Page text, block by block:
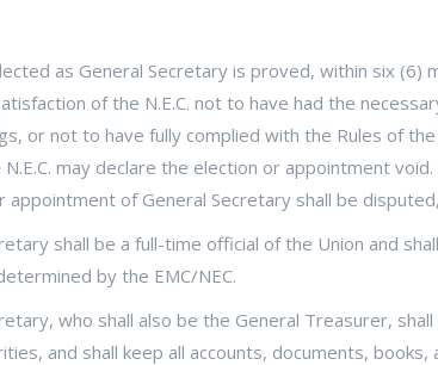
as General Secretary is proved, within six
of the N.E.C. not to have had the
or not to have fully complied with the Rules of
N.E.C. may declare the election or appointment
appointment of General Secretary shall be
shall be a full-time official of the Union and
by the EMC/NEC.
who shall also be the General Treasurer,
and shall keep all accounts, documents,